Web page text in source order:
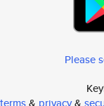
Please
terms& privacy&